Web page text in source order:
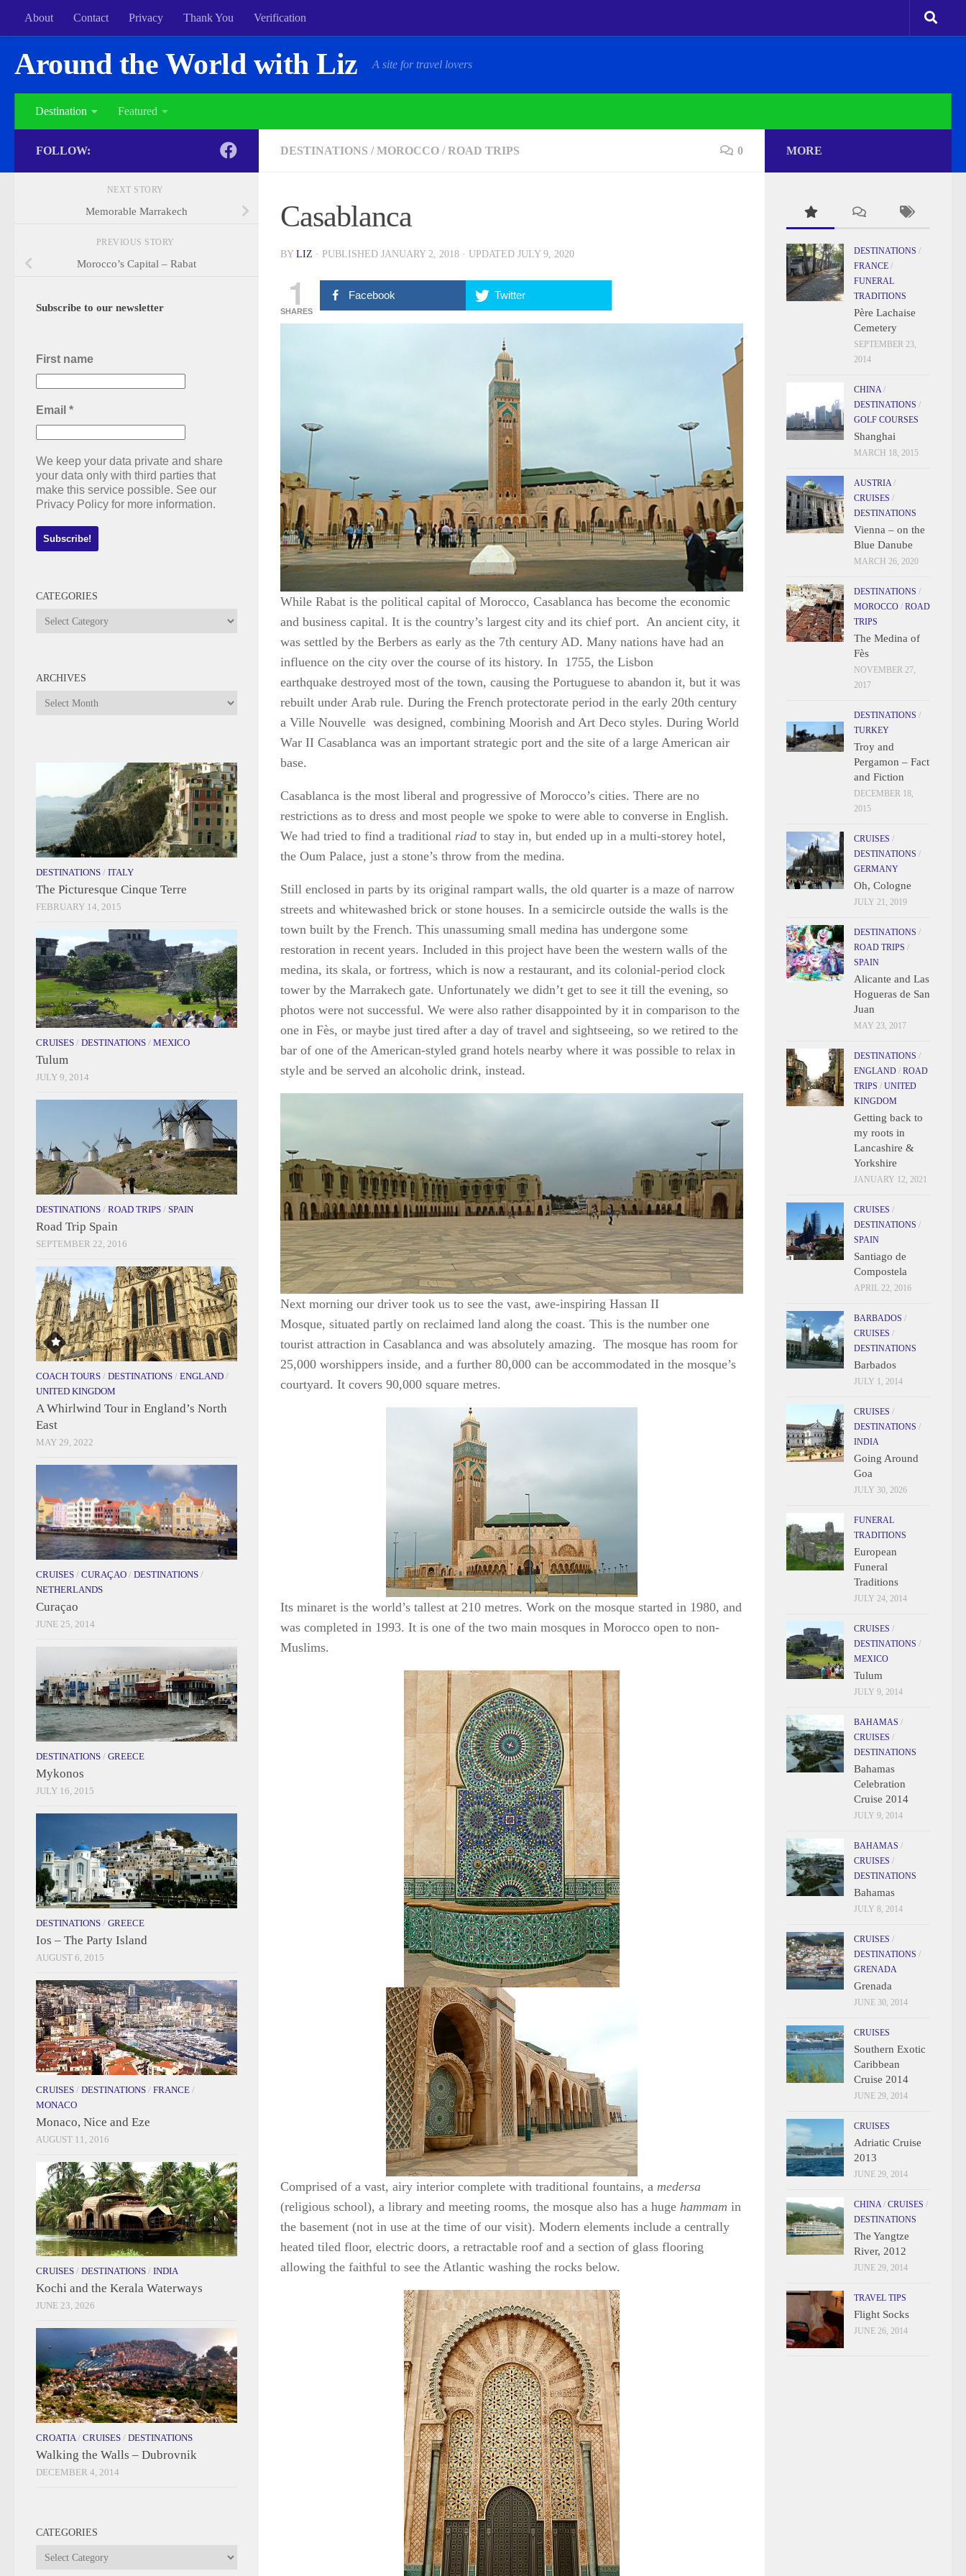
About Contact Privacy Thank You Verification
Around the World with Liz A site for travel lovers
Destination Featured
DESTINATIONS / MOROCCO / ROAD TRIPS 0
Casablanca
BY LIZ · PUBLISHED JANUARY 2, 2018 · UPDATED JULY 9, 2020
1
SHARES
Facebook Twitter
While Rabat is the political capital of Morocco, Casablanca has become the economic
and business capital. It is the country’s largest city and its chief port. An ancient city, it
was settled by the Berbers as early as the 7th century AD. Many nations have had an
influence on the city over the course of its history. In 1755, the Lisbon
earthquake destroyed most of the town, causing the Portuguese to abandon it, but it was
rebuilt under Arab rule. During the French protectorate period in the early 20th century
a Ville Nouvelle was designed, combining Moorish and Art Deco styles. During World
War II Casablanca was an important strategic port and the site of a large American air
base.
Casablanca is the most liberal and progressive of Morocco’s cities. There are no
restrictions as to dress and most people we spoke to were able to converse in English.
We had tried to find a traditional riad to stay in, but ended up in a multi-storey hotel,
the Oum Palace, just a stone’s throw from the medina.
Still enclosed in parts by its original rampart walls, the old quarter is a maze of narrow
streets and whitewashed brick or stone houses. In a semicircle outside the walls is the
town built by the French. This unassuming small medina has undergone some
restoration in recent years. Included in this project have been the western walls of the
medina, its skala, or fortress, which is now a restaurant, and its colonial-period clock
tower by the Marrakech gate. Unfortunately we didn’t get to see it till the evening, so
photos were not successful. We were also rather disappointed by it in comparison to the
one in Fès, or maybe just tired after a day of travel and sightseeing, so we retired to the
bar of one of the American-styled grand hotels nearby where it was possible to relax in
style and be served an alcoholic drink, instead.
Next morning our driver took us to see the vast, awe-inspiring Hassan II
Mosque, situated partly on reclaimed land along the coast. This is the number one
tourist attraction in Casablanca and was absolutely amazing. The mosque has room for
25,000 worshippers inside, and a further 80,000 can be accommodated in the mosque’s
courtyard. It covers 90,000 square metres.
Its minaret is the world’s tallest at 210 metres. Work on the mosque started in 1980, and
was completed in 1993. It is one of the two main mosques in Morocco open to non-
Muslims.
Comprised of a vast, airy interior complete with traditional fountains, a medersa
(religious school), a library and meeting rooms, the mosque also has a huge hammam in
the basement (not in use at the time of our visit). Modern elements include a centrally
heated tiled floor, electric doors, a retractable roof and a section of glass flooring
allowing the faithful to see the Atlantic washing the rocks below.
FOLLOW:
NEXT STORY
Memorable Marrakech
PREVIOUS STORY
Morocco’s Capital – Rabat
Subscribe to our newsletter
First name
Email *
We keep your data private and share
your data only with third parties that
make this service possible. See our
Privacy Policy for more information.
CATEGORIES
Categories
ARCHIVES
Archives
DESTINATIONS / ITALY
The Picturesque Cinque Terre
FEBRUARY 14, 2015
CRUISES / DESTINATIONS / MEXICO
Tulum
JULY 9, 2014
DESTINATIONS / ROAD TRIPS / SPAIN
Road Trip Spain
SEPTEMBER 22, 2016
COACH TOURS / DESTINATIONS / ENGLAND /
UNITED KINGDOM
A Whirlwind Tour in England’s North
East
MAY 29, 2022
CRUISES / CURAÇAO / DESTINATIONS /
NETHERLANDS
Curaçao
JUNE 25, 2014
DESTINATIONS / GREECE
Mykonos
JULY 16, 2015
DESTINATIONS / GREECE
Ios – The Party Island
AUGUST 6, 2015
CRUISES / DESTINATIONS / FRANCE /
MONACO
Monaco, Nice and Eze
AUGUST 11, 2016
CRUISES / DESTINATIONS / INDIA
Kochi and the Kerala Waterways
JUNE 23, 2026
CROATIA/ CRUISES / DESTINATIONS
Walking the Walls – Dubrovnik
DECEMBER 4, 2014
CATEGORIES
Categories
MORE
DESTINATIONS /
FRANCE /
FUNERAL
TRADITIONS
Père Lachaise
Cemetery
SEPTEMBER 23,
2014
CHINA/
DESTINATIONS /
GOLF COURSES
Shanghai
MARCH 18, 2015
AUSTRIA/
CRUISES /
DESTINATIONS
Vienna – on the
Blue Danube
MARCH 26, 2020
DESTINATIONS /
MOROCCO / ROAD
TRIPS
The Medina of
Fès
NOVEMBER 27,
2017
DESTINATIONS /
TURKEY
Troy and
Pergamon – Fact
and Fiction
DECEMBER 18,
2015
CRUISES /
DESTINATIONS /
GERMANY
Oh, Cologne
JULY 21, 2019
DESTINATIONS /
ROAD TRIPS /
SPAIN
Alicante and Las
Hogueras de San
Juan
MAY 23, 2017
DESTINATIONS /
ENGLAND / ROAD
TRIPS / UNITED
KINGDOM
Getting back to
my roots in
Lancashire &
Yorkshire
JANUARY 12, 2021
CRUISES /
DESTINATIONS /
SPAIN
Santiago de
Compostela
APRIL 22, 2016
BARBADOS /
CRUISES /
DESTINATIONS
Barbados
JULY 1, 2014
CRUISES /
DESTINATIONS /
INDIA
Going Around
Goa
JULY 30, 2026
FUNERAL
TRADITIONS
European
Funeral
Traditions
JULY 24, 2014
CRUISES /
DESTINATIONS /
MEXICO
Tulum
JULY 9, 2014
BAHAMAS /
CRUISES /
DESTINATIONS
Bahamas
Celebration
Cruise 2014
JULY 9, 2014
BAHAMAS /
CRUISES /
DESTINATIONS
Bahamas
JULY 8, 2014
CRUISES /
DESTINATIONS /
GRENADA
Grenada
JUNE 30, 2014
CRUISES
Southern Exotic
Caribbean
Cruise 2014
JUNE 29, 2014
CRUISES
Adriatic Cruise
2013
JUNE 29, 2014
CHINA/ CRUISES /
DESTINATIONS
The Yangtze
River, 2012
JUNE 29, 2014
TRAVEL TIPS
Flight Socks
JUNE 26, 2014